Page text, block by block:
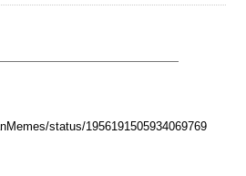
status/1956191505934069769